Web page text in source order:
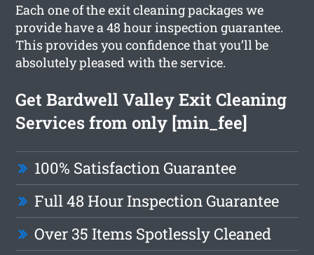
Each one of the exit cleaning packages we
provide have a 48 hour inspection guarantee.
This provides you confidence that you’ll be
absolutely pleased with the service.
Get Bardwell Valley Exit Cleaning
Services from only [min_fee]
100% Satisfaction Guarantee
Full 48 Hour Inspection Guarantee
Over 35 Items Spotlessly Cleaned